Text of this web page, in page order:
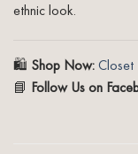
ethnic look.
🛍️ Shop Now:Closet
📘 Follow Us on